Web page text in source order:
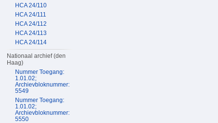
HCA 24/110
HCA 24/111
HCA 24/112
HCA 24/113
HCA 24/114
Nationaal archief (den
Haag)
Nummer Toegang:
1.01.02;
Archievbloknummer:
5549
Nummer Toegang:
1.01.02;
Archievbloknummer:
5550